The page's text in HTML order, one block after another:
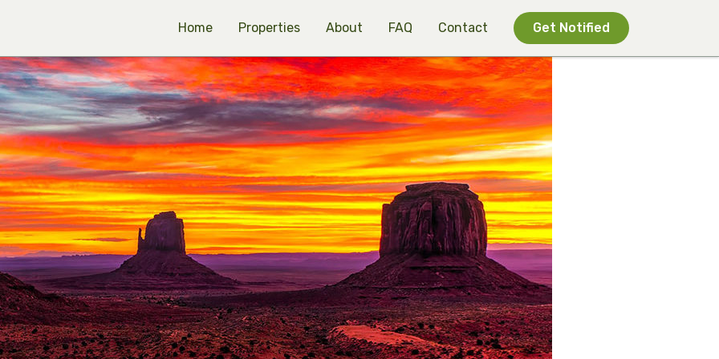
Home Properties About FAQ Contact Get Notified